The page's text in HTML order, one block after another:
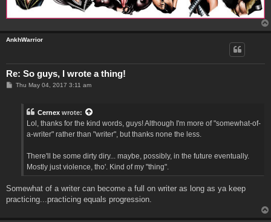
AnkhWarrior
Re: So guys, I wrote a thing!
PThu May 04, 2017 3:11 am
Cernex wrote:
Lol, thanks for the kind words, guys! Although I'm more of "somewhat-of-
a-writer" rather than "writer", but thanks none the less.
There'll be some dirty diry... maybe, possibly, in the future eventually.
Mostly just violence, tho'. Kind of my "thing".
Somewhat of a writer can become a full on writer as long as ya keep
practicing...practicing equals progression.